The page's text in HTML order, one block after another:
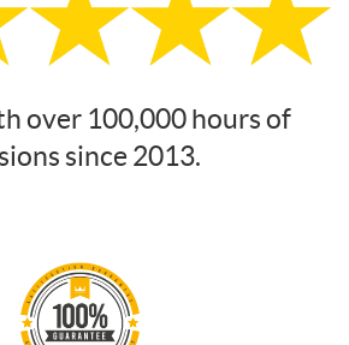
over 100,000 hours of
since 2013.